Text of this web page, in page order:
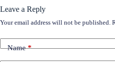
Leave a Reply
Your email address will not be published.
Name*